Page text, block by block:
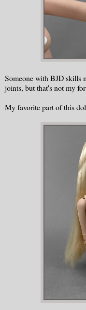
Someone with BJD skills
joints, but that's not my
My favorite part of this